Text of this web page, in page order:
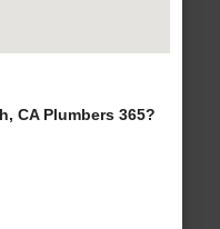
CA Plumbers 365?